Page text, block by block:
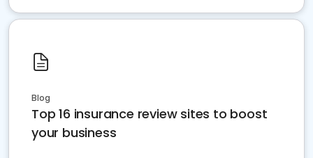
Blog
Top 16 insurance review sites to boost
your business